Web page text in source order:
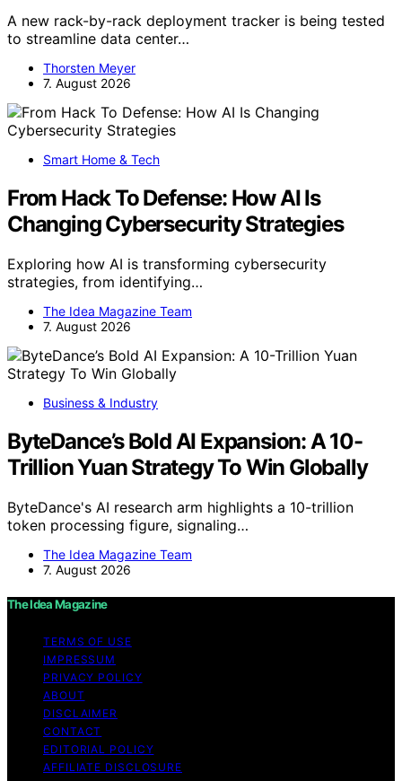
A new rack-by-rack deployment tracker is being tested
to streamline data center…
Thorsten Meyer
7. August 2026
Smart Home & Tech
From Hack To Defense: How AI Is
Changing Cybersecurity Strategies
Exploring how AI is transforming cybersecurity
strategies, from identifying…
The Idea Magazine Team
7. August 2026
Business & Industry
ByteDance’s Bold AI Expansion: A 10-
Trillion Yuan Strategy To Win Globally
ByteDance's AI research arm highlights a 10-trillion
token processing figure, signaling…
The Idea Magazine Team
7. August 2026
The Idea Magazine
TERMS OF USE
IMPRESSUM
PRIVACY POLICY
ABOUT
DISCLAIMER
CONTACT
EDITORIAL POLICY
AFFILIATE DISCLOSURE